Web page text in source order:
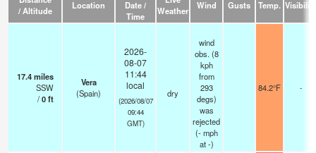
/ Altitude
Location
Date /
Time
Weather
Wind Gusts Temp. Visibility
17.4miles
SSW
/0ft
Vera
(Spain)
2026-
08-07
11:44
local
(2026/08/07
09:44
GMT)
dry
wind
obs. (8
kph
from
293
degs)
was
rejected
(- mph
at -)
84.2°F -